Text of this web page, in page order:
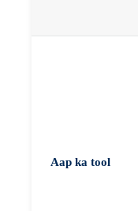
Aap ka tool